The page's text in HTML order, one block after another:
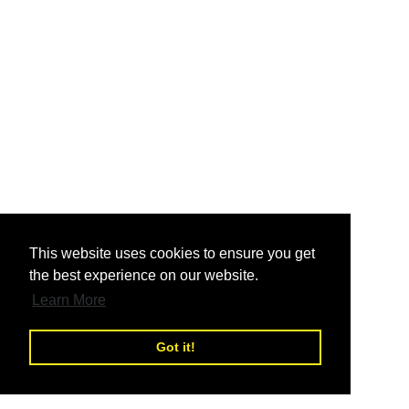
This website uses cookies to ensure you get
the best experience on our website.
Learn More
Got it!